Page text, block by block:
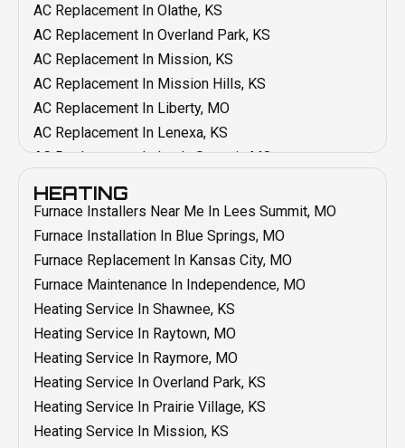
AC Replacement In Olathe, KS
AC Replacement In Overland Park, KS
AC Replacement In Mission, KS
AC Replacement In Mission Hills, KS
AC Replacement In Liberty, MO
AC Replacement In Lenexa, KS
AC Replacement In Lee's Summit, MO
AC Replacement In Kansas City, MO
AC Replacement In Grain Valley, MO
AC Replacement In Grandview, MO
AC Replacement In Blue Springs, MO
AC Replacement In Belton, MO
AC Repair In Shawnee, KS
AC Repair In Raytown, MO
AC Repair In Raymore, MO
AC Repair In Prairie Village, KS
AC Repair In Overland Park, KS
HEATING
Furnace Installers Near Me In Lees Summit, MO
Furnace Installation In Blue Springs, MO
Furnace Replacement In Kansas City, MO
Furnace Maintenance In Independence, MO
Heating Service In Shawnee, KS
Heating Service In Raytown, MO
Heating Service In Raymore, MO
Heating Service In Overland Park, KS
Heating Service In Prairie Village, KS
Heating Service In Mission, KS